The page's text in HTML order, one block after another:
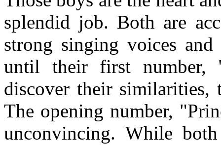
splendid job. Both are
strong singing voices
until their first number,
discover their
The opening number,
unconvincing. While